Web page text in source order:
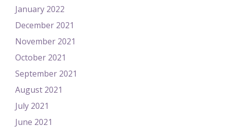
January 2022
December 2021
November 2021
October 2021
September 2021
August 2021
July 2021
June 2021